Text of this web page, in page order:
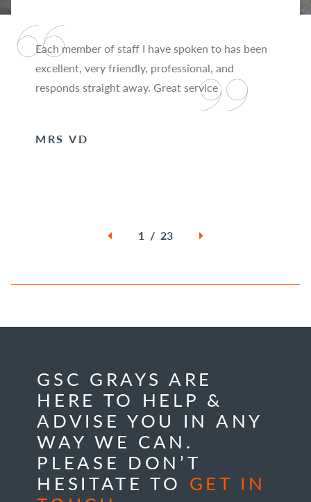
Each member of staff I have spoken to has been
excellent, very friendly, professional, and
responds straight away. Great service
MRS VD
1 / 23
GSC GRAYS ARE
HERE TO HELP &
ADVISE YOU IN ANY
WAY WE CAN.
PLEASE DON’T
HESITATE TO GET IN